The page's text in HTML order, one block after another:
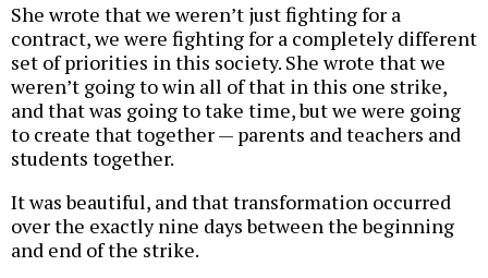
She wrote that we weren’t just fighting for a
contract, we were fighting for a completely different
set of priorities in this society. She wrote that we
weren’t going to win all of that in this one strike,
and that was going to take time, but we were going
to create that together — parents and teachers and
students together.
It was beautiful, and that transformation occurred
over the exactly nine days between the beginning
and end of the strike.